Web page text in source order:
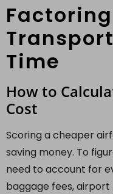
Time
How to
Cost
Scoring a cheaper
saving money. To
need to account for
baggage fees,